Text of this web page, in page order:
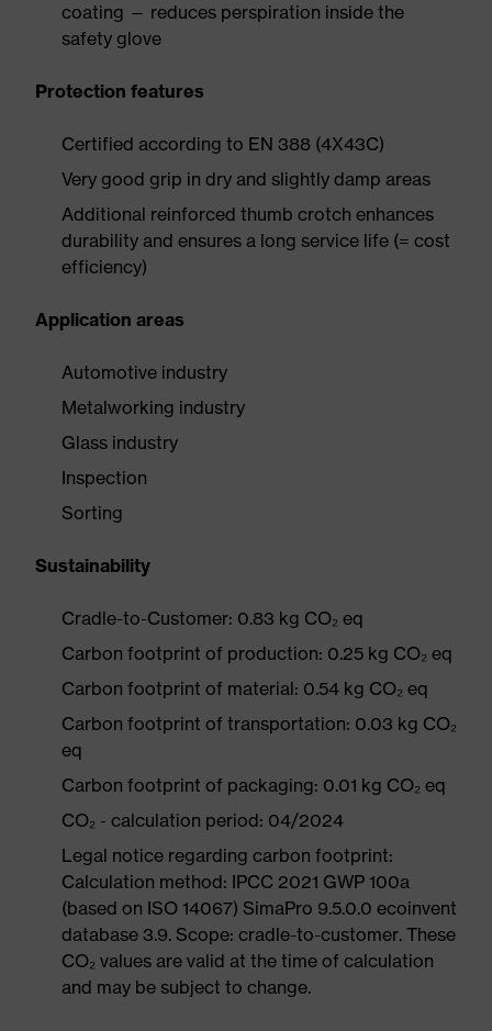
coating — reduces perspiration inside the
safety glove
Protection features
Certified according to EN 388 (4X43C)
Very good grip in dry and slightly damp areas
Additional reinforced thumb crotch enhances
durability and ensures a long service life (= cost
efficiency)
Application areas
Automotive industry
Metalworking industry
Glass industry
Inspection
Sorting
Sustainability
Cradle-to-Customer: 0.83 kg CO₂ eq
Carbon footprint of production: 0.25 kg CO₂ eq
Carbon footprint of material: 0.54 kg CO₂ eq
Carbon footprint of transportation: 0.03 kg CO₂
eq
Carbon footprint of packaging: 0.01 kg CO₂ eq
CO₂ - calculation period: 04/2024
Legal notice regarding carbon footprint:
Calculation method: IPCC 2021 GWP 100a
(based on ISO 14067) SimaPro 9.5.0.0 ecoinvent
database 3.9. Scope: cradle-to-customer. These
CO₂ values are valid at the time of calculation
and may be subject to change.